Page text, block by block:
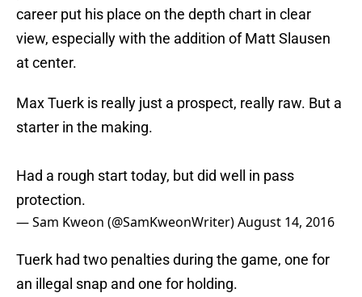
career put his place on the depth chart in clear
view, especially with the addition of Matt Slausen
at center.
Max Tuerk is really just a prospect, really raw. But a
starter in the making.
Had a rough start today, but did well in pass
protection.
— Sam Kweon (@SamKweonWriter)August 14, 2016
Tuerk had two penalties during the game, one for
an illegal snap and one for holding.